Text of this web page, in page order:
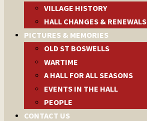
VILLAGE HISTORY
HALL CHANGES & RENEWALS
PICTURES & MEMORIES
OLD ST BOSWELLS
WARTIME
A HALL FOR ALL SEASONS
EVENTS IN THE HALL
PEOPLE
CONTACT US